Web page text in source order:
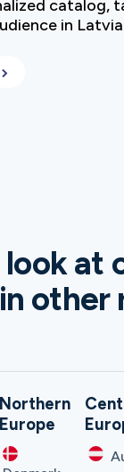
catalog,
in
look at
other
Northern
Europe